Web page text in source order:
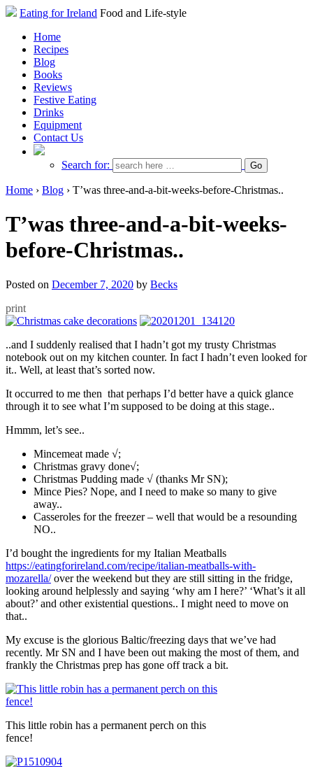
Eating for Ireland Food and Life-style
Home
Recipes
Blog
Books
Reviews
Festive Eating
Drinks
Equipment
Contact Us
Search for:
Home › Blog › T’was three-and-a-bit-weeks-before-Christmas..
T’was three-and-a-bit-weeks-
before-Christmas..
Posted on December 7, 2020 by Becks
print
..and I suddenly realised that I hadn’t got my trusty Christmas
notebook out on my kitchen counter. In fact I hadn’t even looked for
it.. Well, at least that’s sorted now.
It occurred to me then that perhaps I’d better have a quick glance
through it to see what I’m supposed to be doing at this stage..
Hmmm, let’s see..
Mincemeat made √;
Christmas gravy done√;
Christmas Pudding made √ (thanks Mr SN);
Mince Pies? Nope, and I need to make so many to give
away..
Casseroles for the freezer – well that would be a resounding
NO..
I’d bought the ingredients for my Italian Meatballs
https://eatingforireland.com/recipe/italian-meatballs-with-
mozarella/over the weekend but they are still sitting in the fridge,
looking around helplessly and saying ‘why am I here?’ ‘What’s it all
about?’ and other existential questions.. I might need to move on
that..
My excuse is the glorious Baltic/freezing days that we’ve had
recently. Mr SN and I have been out making the most of them, and
frankly the Christmas prep has gone off track a bit.
This little robin has a permanent perch on this
fence!